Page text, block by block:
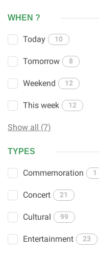
WHEN ?
Today 10
Tomorrow 8
Weekend 12
This week 12
Show all (7)
TYPES
Commemoration 1
Concert 21
Cultural 99
Entertainment 23